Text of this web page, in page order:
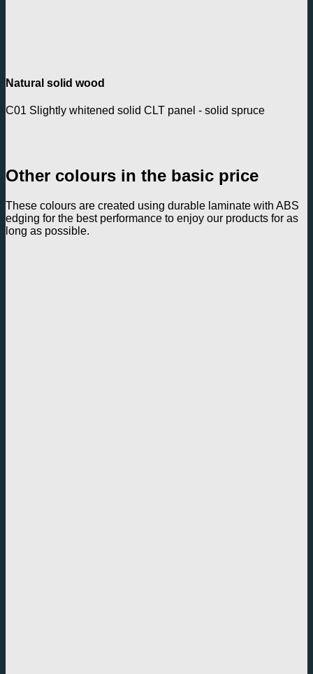
Natural solid wood
C01 Slightly whitened solid CLT panel - solid spruce
Other colours in the basic price
These colours are created using durable laminate with ABS
edging for the best performance to enjoy our products for as
long as possible.